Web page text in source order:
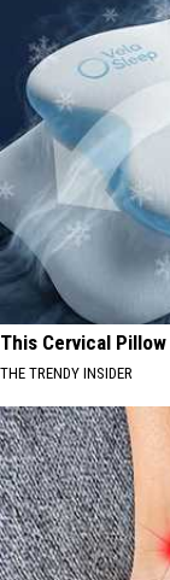
This Cervical
THE TRENDY INSIDER